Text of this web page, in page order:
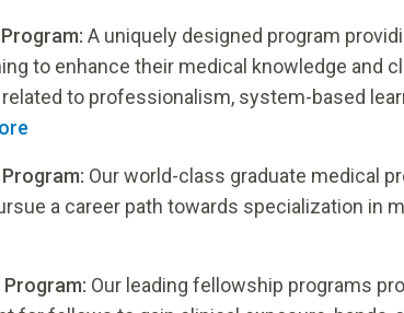
A uniquely designed program
to enhance their medical knowledge and
to professionalism, system-based
Our world-class graduate medical
a career path towards specialization in
Our leading fellowship programs